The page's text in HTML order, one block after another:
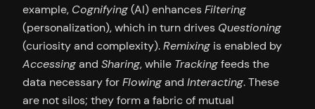
example, Cognifying(AI) enhancesFiltering
(personalization), which in turn drives Questioning
(curiosity and complexity).Remixing is enabled by
Accessingand Sharing, while Trackingfeeds the
data necessary forFlowingand Interacting. These
are not silos; they form a fabric of mutual